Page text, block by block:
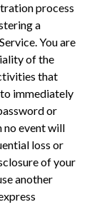
process
a
You are
of the
that
immediately
or
no event will
loss or
of your
another